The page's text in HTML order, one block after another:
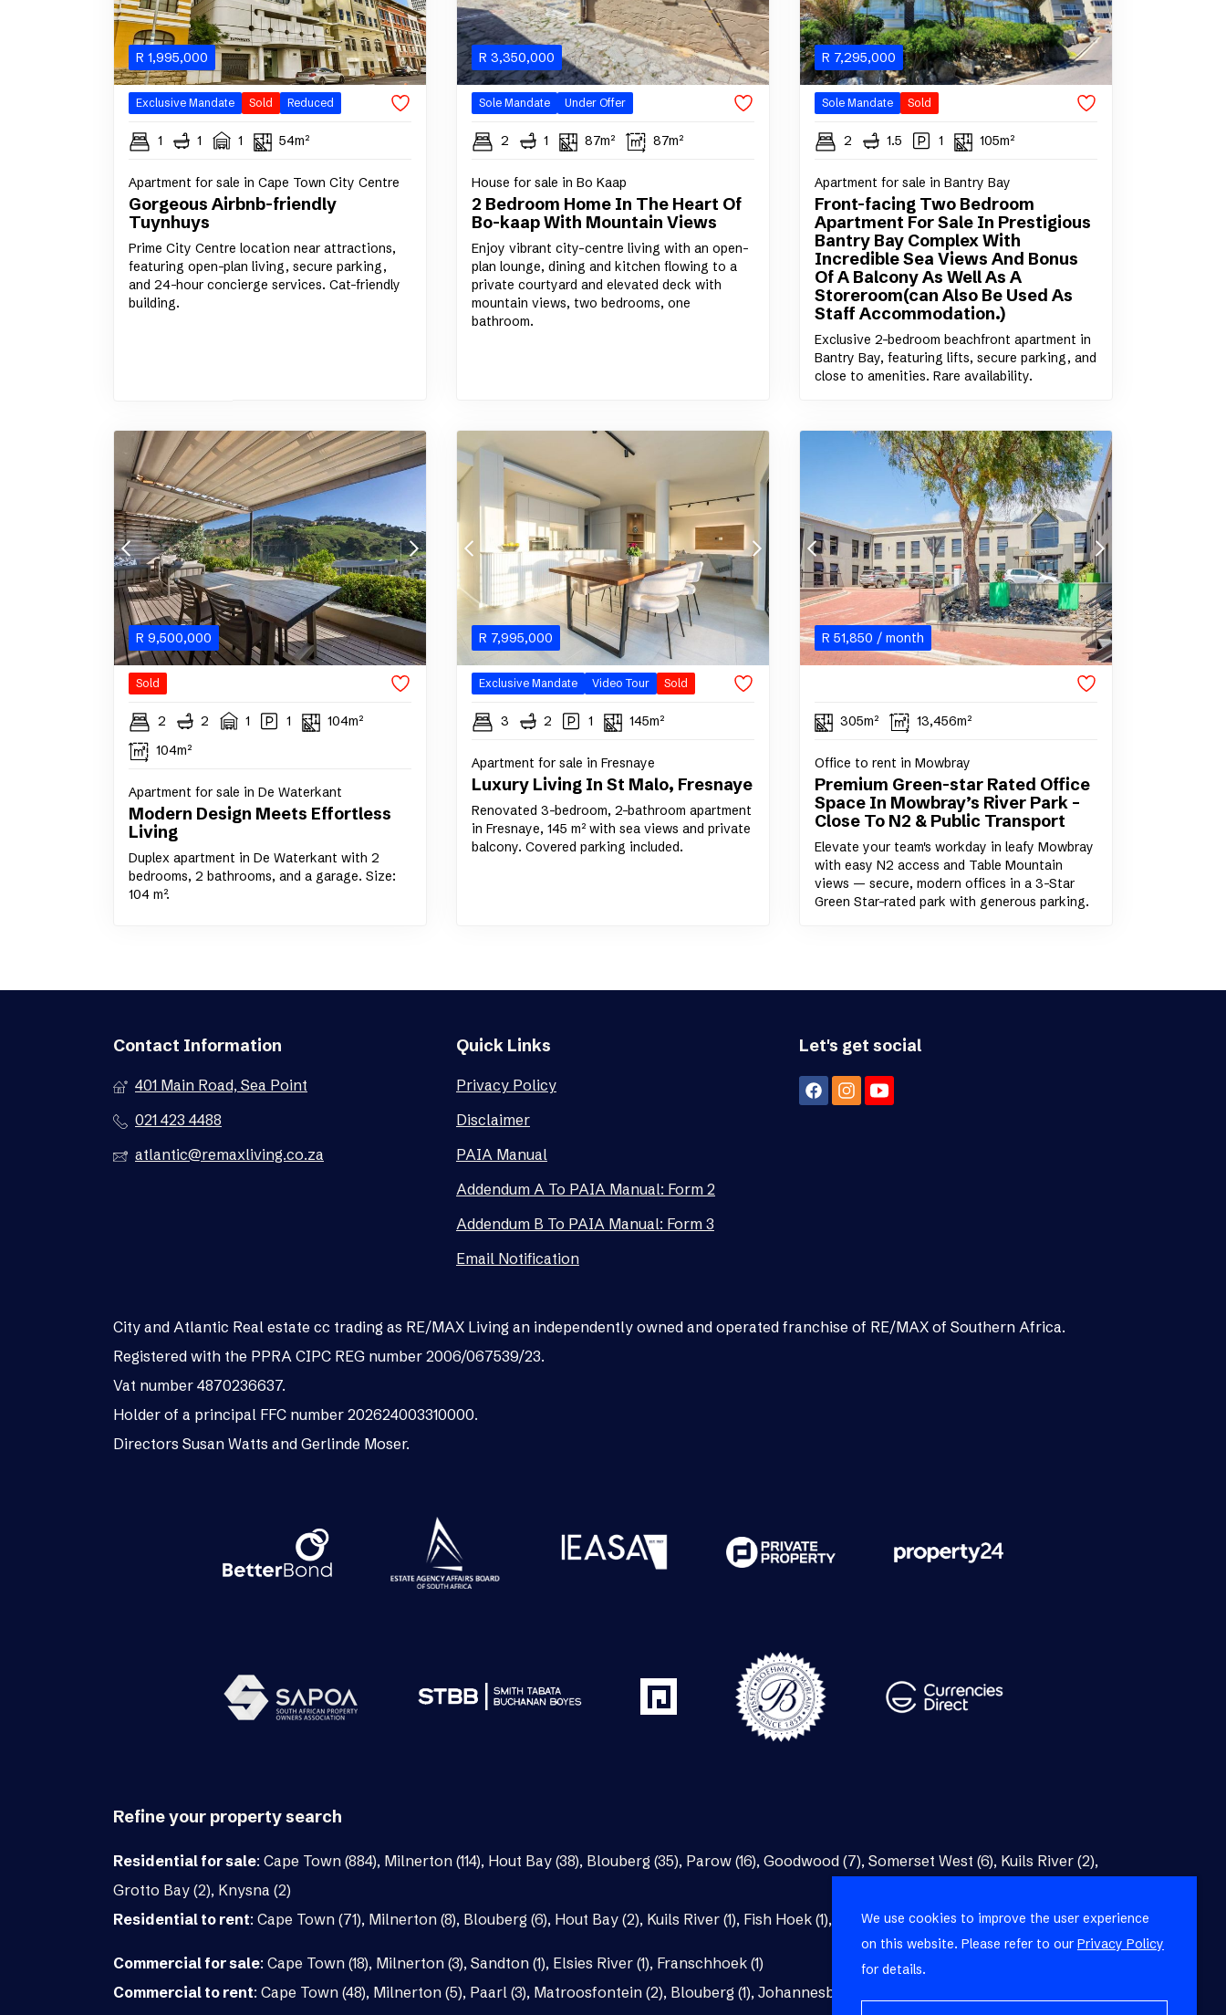
R 1,995,000
Exclusive Mandate Sold Reduced
1 1 1 54m²
Apartment for sale in Cape Town City Centre
Gorgeous Airbnb-friendly
Tuynhuys
Prime City Centre location near attractions,
featuring open-plan living, secure parking,
and 24-hour concierge services. Cat-friendly
building.
R 3,350,000
Sole Mandate Under Offer
2 1 87m² 87m²
House for sale in Bo Kaap
2 Bedroom Home In The Heart Of
Bo-kaap With Mountain Views
Enjoy vibrant city-centre living with an open-
plan lounge, dining and kitchen flowing to a
private courtyard and elevated deck with
mountain views, two bedrooms, one
bathroom.
R 7,295,000
Sole Mandate Sold
2 1.5 1 105m²
Apartment for sale in Bantry Bay
Front-facing Two Bedroom
Apartment For Sale In Prestigious
Bantry Bay Complex With
Incredible Sea Views And Bonus
Of A Balcony As Well As A
Storeroom(can Also Be Used As
Staff Accommodation.)
Exclusive 2-bedroom beachfront apartment in
Bantry Bay, featuring lifts, secure parking, and
close to amenities. Rare availability.
R 9,500,000
Sold
2 2 1 1
104m²
104m²
Apartment for sale in De Waterkant
Modern Design Meets Effortless
Living
Duplex apartment in De Waterkant with 2
bedrooms, 2 bathrooms, and a garage. Size:
104 m².
R 7,995,000
Exclusive Mandate Video Tour Sold
3 2 1 145m²
Apartment for sale in Fresnaye
Luxury Living In St Malo, Fresnaye
Renovated 3-bedroom, 2-bathroom apartment
in Fresnaye, 145 m² with sea views and private
balcony. Covered parking included.
R 51,850 / month
305m² 13,456m²
Office to rent in Mowbray
Premium Green-star Rated Office
Space In Mowbray’s River Park –
Close To N2 & Public Transport
Elevate your team's workday in leafy Mowbray
with easy N2 access and Table Mountain
views — secure, modern offices in a 3-Star
Green Star-rated park with generous parking.
Contact Information
401 Main Road, Sea Point
021 423 4488
atlantic@remaxliving.co.za
Quick Links
Privacy Policy
Disclaimer
PAIA Manual
Addendum A To PAIA Manual: Form 2
Addendum B To PAIA Manual: Form 3
Email Notification
Let's get social
City and Atlantic Real estate cc trading as RE/MAX Living an independently owned and operated franchise of RE/MAX of Southern Africa.
Registered with the PPRA CIPC REG number 2006/067539/23.
Vat number 4870236637.
Holder of a principal FFC number 202624003310000.
Directors Susan Watts and Gerlinde Moser.
Refine your property search
Residential for sale: Cape Town (884), Milnerton (114), Hout Bay (38), Blouberg (35), Parow (16), Goodwood (7), Somerset West (6), Kuils River (2),
Grotto Bay (2), Knysna (2)
Residential to rent: Cape Town (71), Milnerton (8), Blouberg (6), Hout Bay (2), Kuils River (1), Fish Hoek (1), Bellville (1)
Commercial for sale: Cape Town (18), Milnerton (3), Sandton (1), Elsies River (1), Franschhoek (1)
Commercial to rent: Cape Town (48), Milnerton (5), Paarl (3), Matroosfontein (2), Blouberg (1), Johannesburg (1)
We use cookies to improve the user experience
on this website. Please refer to our Privacy Policy
for details.